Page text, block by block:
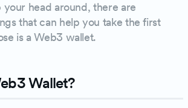
head around, there are
that can help you take the first
is a Web3 wallet.
Wallet?